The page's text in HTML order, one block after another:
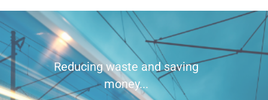
Reducing waste and saving
money...